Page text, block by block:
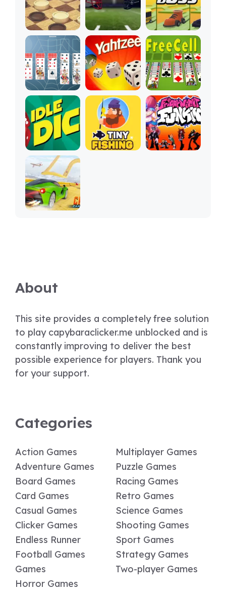
About
This site provides a completely free solution
to play capybaraclicker.me unblocked and is
constantly improving to deliver the best
possible experience for players. Thank you
for your support.
Categories
Action Games
Adventure Games
Board Games
Card Games
Casual Games
Clicker Games
Endless Runner
Football Games
Games
Horror Games
Multiplayer Games
Puzzle Games
Racing Games
Retro Games
Science Games
Shooting Games
Sport Games
Strategy Games
Two-player Games